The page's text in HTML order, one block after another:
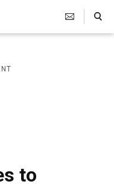
Search Toggle
to